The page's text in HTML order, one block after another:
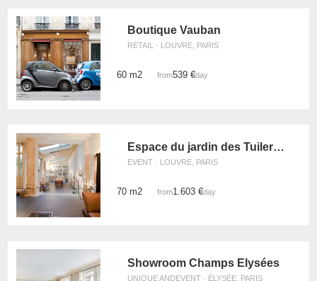
Boutique Vauban
RETAIL · LOUVRE, PARIS
60 m2 from539 €/day
Espace du jardin des Tuileries
EVENT · LOUVRE, PARIS
70 m2 from1.603 €/day
Showroom Champs Elysées
UNIQUE ANDEVENT · ÉLYSÉE, PARIS